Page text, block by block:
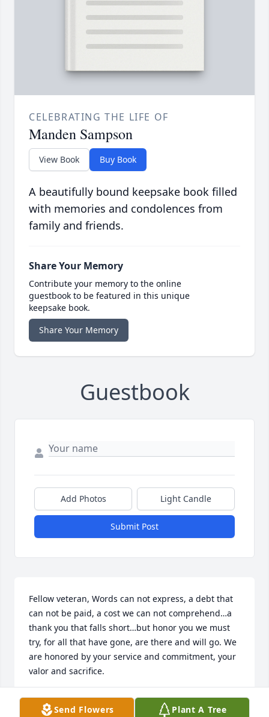
CELEBRATING THE LIFE OF
Manden Sampson
View Book Buy Book
A beautifully bound keepsake book filled
with memories and condolences from
family and friends.
Share Your Memory
Contribute your memory to the online
guestbook to be featured in this unique
keepsake book.
Share Your Memory
Guestbook
Add Photos Light Candle
Submit Post
Fellow veteran, Words can not express, a debt that
can not be paid, a cost we can not comprehend…a
thank you that falls short…but honor you we must
try, for all that have gone, are there and will go. We
are honored by your service and commitment, your
valor and sacrifice.
DENNIS D JOHNSON
Jun 30, 2018Send Flowers Plant A Tree